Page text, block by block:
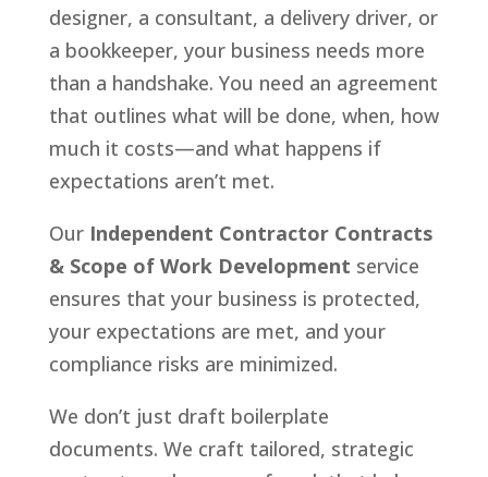
designer, a consultant, a delivery driver, or
a bookkeeper, your business needs more
than a handshake. You need an agreement
that outlines what will be done, when, how
much it costs—and what happens if
expectations aren’t met.
Our Independent Contractor Contracts
& Scope of Work Development service
ensures that your business is protected,
your expectations are met, and your
compliance risks are minimized.
We don’t just draft boilerplate
documents. We craft tailored, strategic